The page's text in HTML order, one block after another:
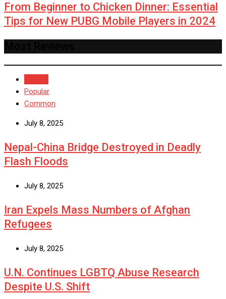
From Beginner to Chicken Dinner: Essential
Tips for New PUBG Mobile Players in 2024
Popular
Common
July 8, 2025
Nepal-China Bridge Destroyed in Deadly
Flash Floods
July 8, 2025
Iran Expels Mass Numbers of Afghan
Refugees
July 8, 2025
U.N. Continues LGBTQ Abuse Research
Despite U.S. Shift